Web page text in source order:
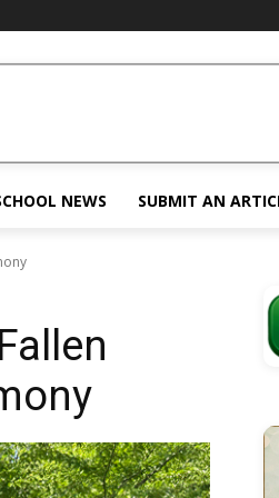
NEWS SUBMIT AN